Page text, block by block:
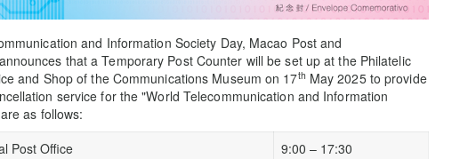
and Information Society Day, Macao Post and
that a Temporary Post Counter will be set up at the Philatelic
and Shop of the Communications Museum on 17th May 2025 to provide
service for the "World Telecommunication and Information
as follows:
Post Office
9:00 – 17:30